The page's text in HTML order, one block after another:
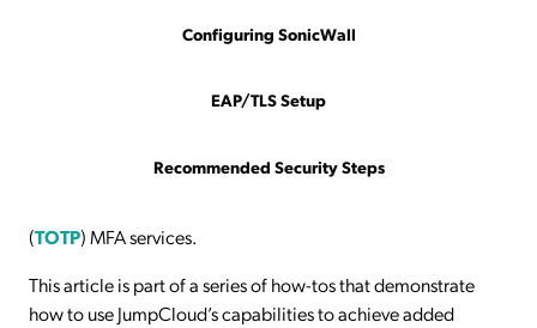
Configuring SonicWall
EAP/TLS Setup
Recommended Security Steps
find that support articles and how-tos about how to
Directory and Windows Server. Multi-factor authentication
JumpCloud’s smart groups,remote dial-in user service
(TOTP) MFA services.
This article is part of a series of how-tos that demonstrate
how to use JumpCloud’s capabilities to achieve added